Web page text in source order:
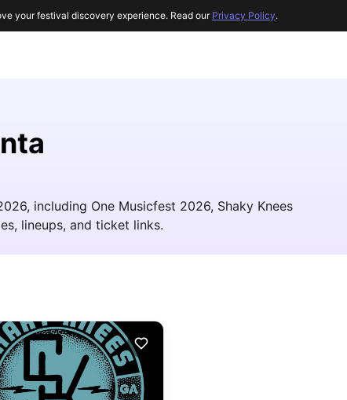
including One Musicfest 2026, Shaky Knees
lineups, and ticket links.
your festival discovery experience. Read our Privacy Policy.